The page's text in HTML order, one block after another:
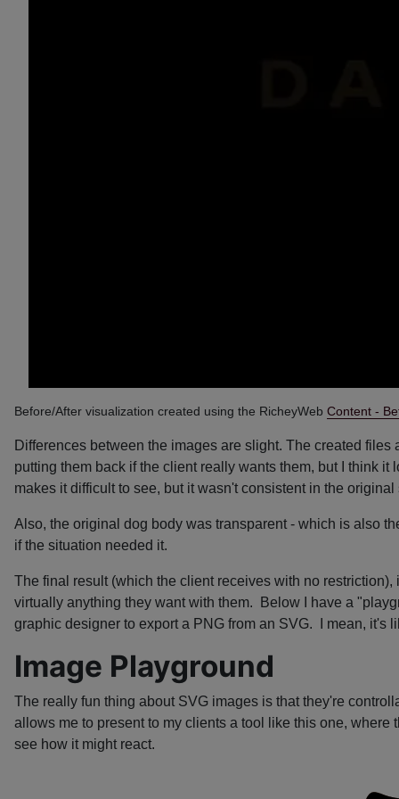
Before/After visualization created using the RicheyWeb Content -
Differences between the images are slight. The created
putting them back if the client really wants them, but I think
makes it difficult to see, but it wasn't consistent in the
Also, the original dog body was transparent - which is also
if the situation needed it.
The final result (which the client receives with no
virtually anything they want with them. Below I have a
graphic designer to export a PNG from an SVG. I mean, it's
Image Playground
The really fun thing about SVG images is that they're
allows me to present to my clients a tool like this one,
see how it might react.